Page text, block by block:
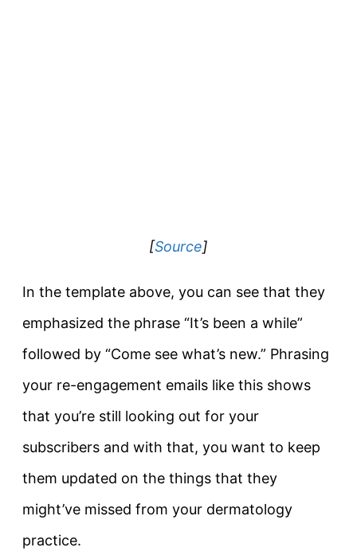
[Source]
In the template above, you can see that they
emphasized the phrase “It’s been a while”
followed by “Come see what’s new.” Phrasing
your re-engagement emails like this shows
that you’re still looking out for your
subscribers and with that, you want to keep
them updated on the things that they
might’ve missed from your dermatology
practice.